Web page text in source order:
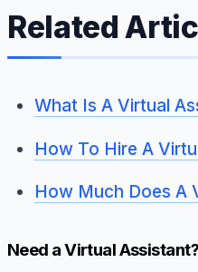
Related
What Is A Virtual
How To Hire A
How Much Does A
Need a Virtual Assistant?